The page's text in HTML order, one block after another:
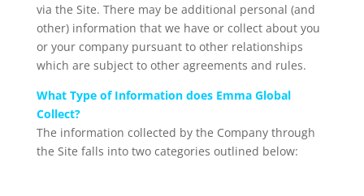
via the Site. There may be additional personal (and
other) information that we have or collect about you
or your company pursuant to other relationships
which are subject to other agreements and rules.
What Type of Information does Emma Global
Collect?
The information collected by the Company through
the Site falls into two categories outlined below: